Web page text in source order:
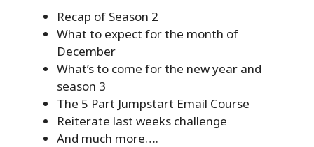
Recap of Season 2
What to expect for the month of
December
What’s to come for the new year and
season 3
The 5 Part Jumpstart Email Course
Reiterate last weeks challenge
And much more….